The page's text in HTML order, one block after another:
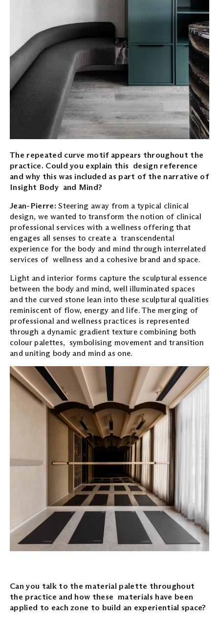
The repeated curve motif appears throughout the
practice. Could you explain this design reference
and why this was included as part of the narrative of
Insight Body and Mind?
Jean-Pierre:Steering away from a typical clinical
design, we wanted to transform the notion of clinical
professional services with a wellness offering that
engages all senses to create a transcendental
experience for the body and mind through interrelated
services of wellness and a cohesive brand and space.
Light and interior forms capture the sculptural essence
between the body and mind, well illuminated spaces
and the curved stone lean into these sculptural qualities
reminiscent of flow, energy and life. The merging of
professional and wellness practices is represented
through a dynamic gradient texture combining both
colour palettes, symbolising movement and transition
and uniting body and mind as one.
Can you talk to the material palette throughout
the practice and how these materials have been
applied to each zone to build an experiential space?